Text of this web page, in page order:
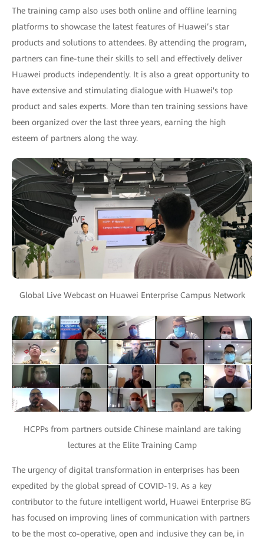
The training camp also uses both online and offline learning
platforms to showcase the latest features of Huawei’s star
products and solutions to attendees. By attending the program,
partners can fine-tune their skills to sell and effectively deliver
Huawei products independently. It is also a great opportunity to
have extensive and stimulating dialogue with Huawei's top
product and sales experts. More than ten training sessions have
been organized over the last three years, earning the high
esteem of partners along the way.
Global Live Webcast on Huawei Enterprise Campus Network
HCPPs from partners outside Chinese mainland are taking
lectures at the Elite Training Camp
The urgency of digital transformation in enterprises has been
expedited by the global spread of COVID-19. As a key
contributor to the future intelligent world, Huawei Enterprise BG
has focused on improving lines of communication with partners
to be the most co-operative, open and inclusive they can be, in